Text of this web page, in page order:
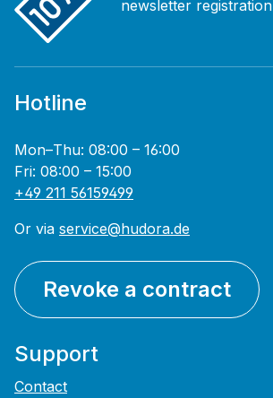
newsletter registration
Hotline
Mon–Thu: 08:00 – 16:00
Fri: 08:00 – 15:00
+49 211 56159499
Or via service@hudora.de
Revoke a contract
Support
Contact